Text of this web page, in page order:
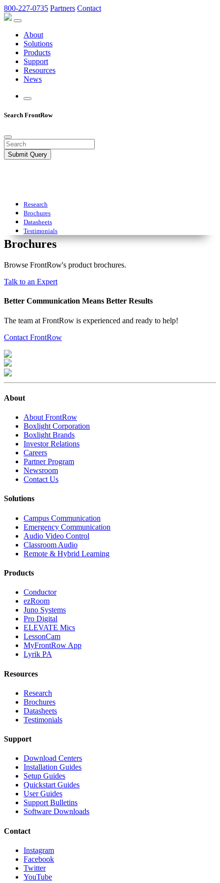
800-227-0735 Partners Contact
About
Solutions
Products
Support
Resources
News
Search FrontRow
Submit Query
Research
Brochures
Datasheets
Testimonials
Brochures
Browse FrontRow's product brochures.
Talk to an Expert
Better Communication Means Better Results
The team at FrontRow is experienced and ready to help!
Contact FrontRow
About
About FrontRow
Boxlight Corporation
Boxlight Brands
Investor Relations
Careers
Partner Program
Newsroom
Contact Us
Solutions
Campus Communication
Emergency Communication
Audio Video Control
Classroom Audio
Remote & Hybrid Learning
Products
Conductor
ezRoom
Juno Systems
Pro Digital
ELEVATE Mics
LessonCam
MyFrontRow App
Lyrik PA
Resources
Research
Brochures
Datasheets
Testimonials
Support
Download Centers
Installation Guides
Setup Guides
Quickstart Guides
User Guides
Support Bulletins
Software Downloads
Contact
Instagram
Facebook
Twitter
YouTube